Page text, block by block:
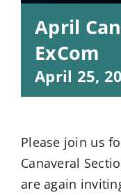
April
ExCom
April 25,
Please join us
Canaveral
are again